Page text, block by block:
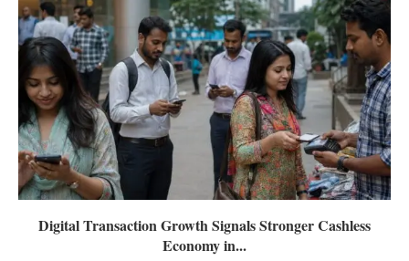
Digital Transaction Growth Signals Stronger Cashless
Economy in...